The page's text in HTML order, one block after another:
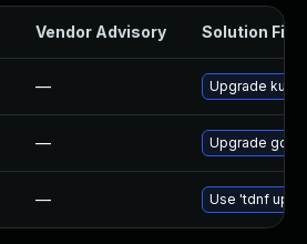
Vendor Advisory Solution File
— Upgrade
— Upgrade
— Use 'tdnf